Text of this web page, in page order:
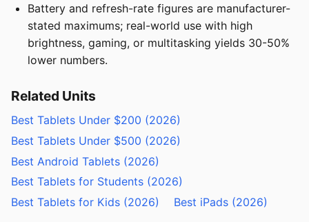
Battery and refresh-rate figures are manufacturer-
stated maximums; real-world use with high
brightness, gaming, or multitasking yields 30-50%
lower numbers.
Related Units
Best Tablets Under $200 (2026)
Best Tablets Under $500 (2026)
Best Android Tablets (2026)
Best Tablets for Students (2026)
Best Tablets for Kids (2026)
Best iPads (2026)